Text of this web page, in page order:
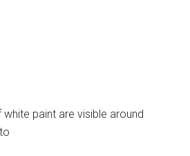
paint are visible around